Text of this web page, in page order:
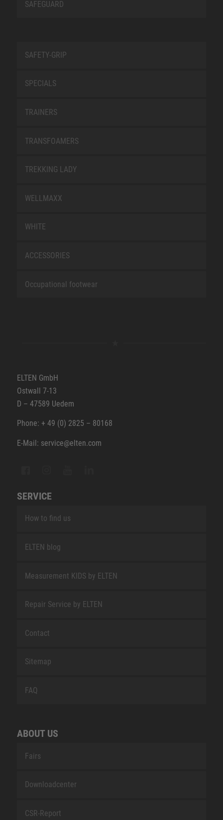
SAFEGUARD
SAFETY-GRIP
SPECIALS
TRAINERS
TRANSFOAMERS
TREKKING LADY
WELLMAXX
WHITE
ACCESSORIES
Occupational footwear
ELTEN GmbH
Ostwall 7-13
D – 47589 Uedem
Phone: + 49 (0) 2825 – 80168
E-Mail: service@elten.com
SERVICE
How to find us
ELTEN blog
Measurement KIDS by ELTEN
Repair Service by ELTEN
Contact
Sitemap
FAQ
ABOUT US
Fairs
Downloadcenter
CSR-Report